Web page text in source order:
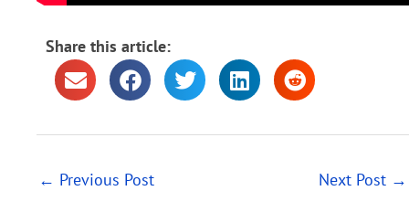
Share this article:
← Previous Post Next Post →